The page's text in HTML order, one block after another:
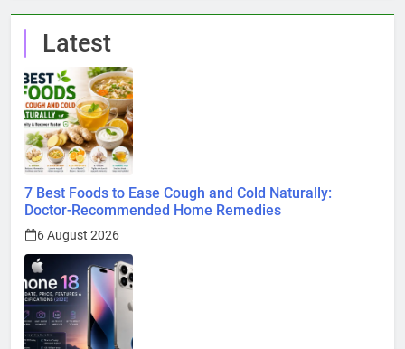
Latest
7 Best Foods to Ease Cough and Cold Naturally:
Doctor-Recommended Home Remedies
6 August 2026